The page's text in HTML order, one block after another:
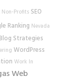
Non-Profits SEO
Ranking Nevada
Blog Strategies
WordPress
Work In
Web